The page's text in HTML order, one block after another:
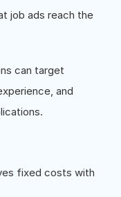
job ads reach the
can target
and
fixed costs with